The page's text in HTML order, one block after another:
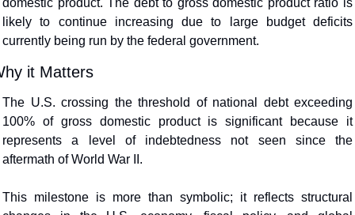
likely to continue increasing due to large budget deficits
currently being run by the federal government.
it Matters
The U.S. crossing the threshold of national debt exceeding
100% of gross domestic product is significant because it
represents a level of indebtedness not seen since the
aftermath of World War II.
This milestone is more than symbolic; it reflects structural